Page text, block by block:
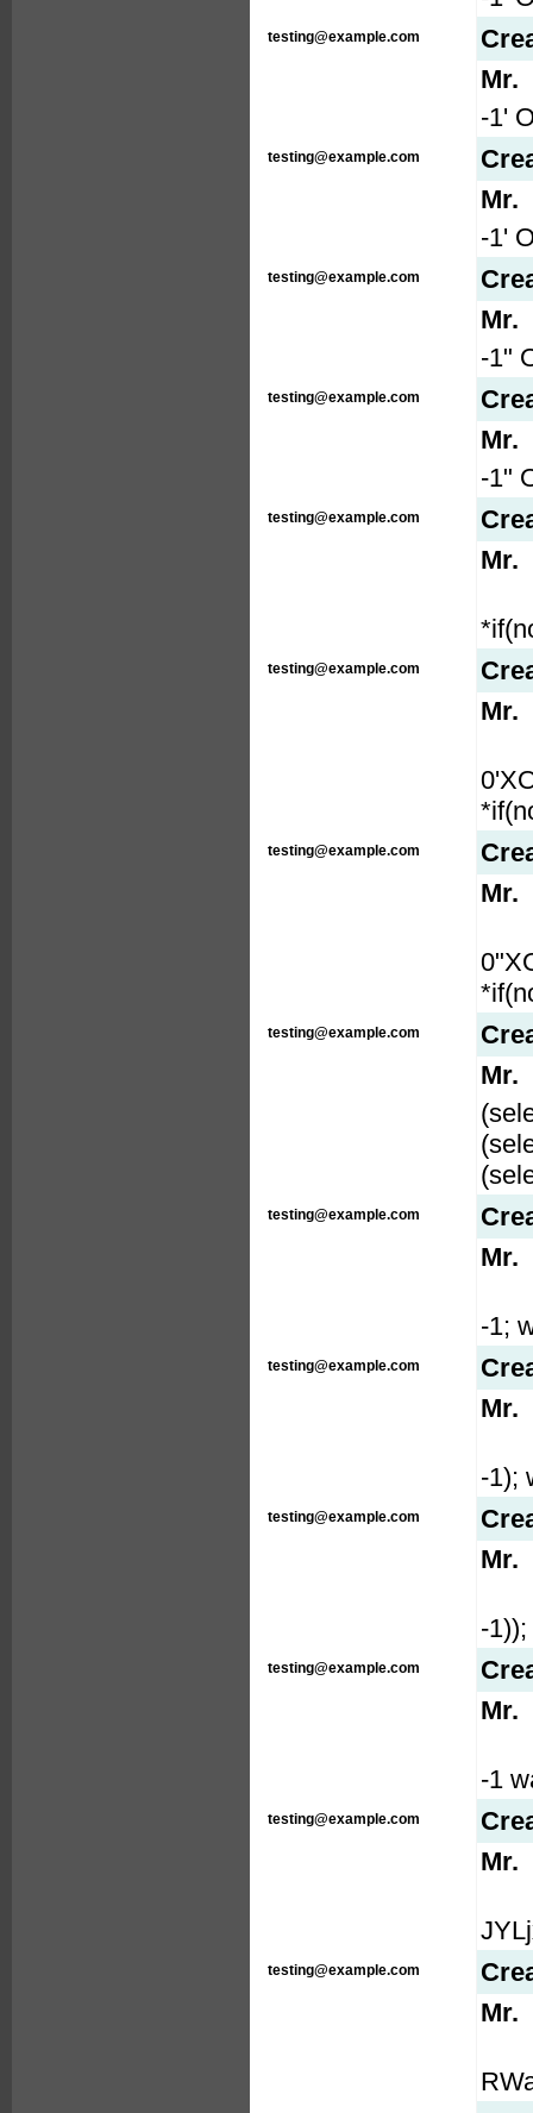
testing@example.com
Mr.
-1'
testing@example.com
Mr.
-1'
testing@example.com
Mr.
-1"
testing@example.com
Mr.
-1"
testing@example.com
Mr.
testing@example.com
Mr.
testing@example.com
Mr.
testing@example.com
Mr.
testing@example.com
Mr.
-1;
testing@example.com
Mr.
-1);
testing@example.com
Mr.
-
testing@example.com
Mr.
-1
testing@example.com
Mr.
testing@example.com
Mr.